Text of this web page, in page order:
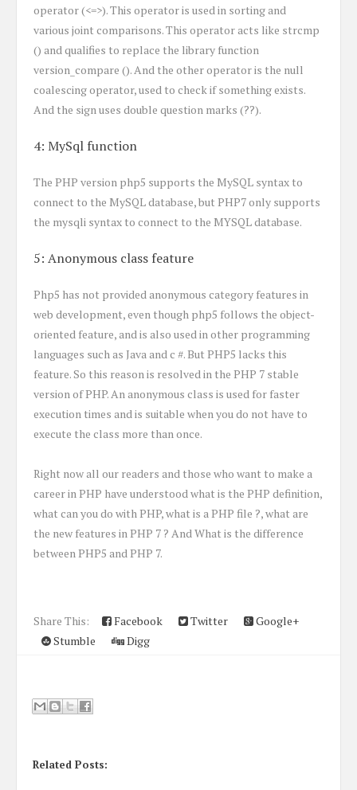
operator (<=>). This operator is used in sorting and
various joint comparisons. This operator acts like strcmp
() and qualifies to replace the library function
version_compare (). And the other operator is the null
coalescing operator, used to check if something exists.
And the sign uses double question marks (??).
4: MySql function
The PHP version php5 supports the MySQL syntax to
connect to the MySQL database, but PHP7 only supports
the mysqli syntax to connect to the MYSQL database.
5: Anonymous class feature
Php5 has not provided anonymous category features in
web development, even though php5 follows the object-
oriented feature, and is also used in other programming
languages such as Java and c #. But PHP5 lacks this
feature. So this reason is resolved in the PHP 7 stable
version of PHP. An anonymous class is used for faster
execution times and is suitable when you do not have to
execute the class more than once.
Right now all our readers and those who want to make a
career in PHP have understood what is the PHP definition,
what can you do with PHP, what is a PHP file ?, what are
the new features in PHP 7 ? And What is the difference
between PHP5 and PHP 7.
Share This: Facebook Twitter
Google+
Stumble
Digg
Related Posts: